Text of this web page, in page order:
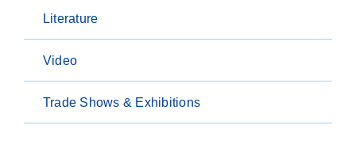
Literature
Video
Trade Shows & Exhibitions